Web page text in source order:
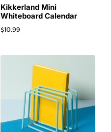
Kikkerland Mini
Whiteboard Calendar
$10.99